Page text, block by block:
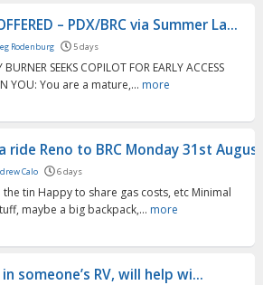
– PDX/BRC via Summer La...
Rodenburg 5 days
SEEKS COPILOT FOR EARLY ACCESS
YOU: You are a mature,... more
Reno to BRC Monday 31st Augus...
Calo 6 days
the tin Happy to share gas costs, etc Minimal
maybe a big backpack,... more
someone’s RV, will help wi...